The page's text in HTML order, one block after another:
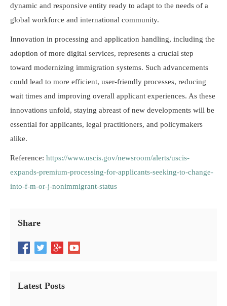
dynamic and responsive entity ready to adapt to the needs of a
global workforce and international community.
Innovation in processing and application handling, including the
adoption of more digital services, represents a crucial step
toward modernizing immigration systems. Such advancements
could lead to more efficient, user-friendly processes, reducing
wait times and improving overall applicant experiences. As these
innovations unfold, staying abreast of new developments will be
essential for applicants, legal practitioners, and policymakers
alike.
Reference: https://www.uscis.gov/newsroom/alerts/uscis-
expands-premium-processing-for-applicants-seeking-to-change-
into-f-m-or-j-nonimmigrant-status
Share
Latest Posts